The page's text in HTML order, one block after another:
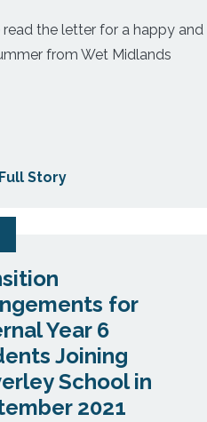
read the letter for a happy and
from Wet Midlands
Story
for
Year 6
Joining
School in
2021